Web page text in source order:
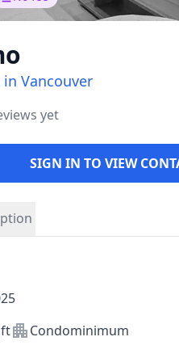
Vancouver
yet
SIGN IN TO VIEW
Condominimum